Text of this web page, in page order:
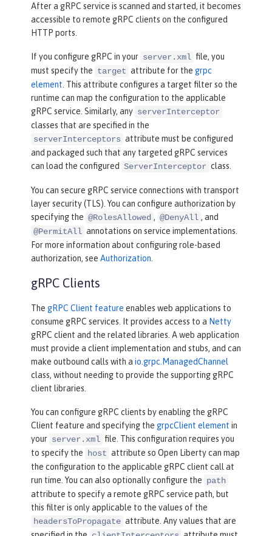
After a gRPC service is scanned and started, it becomes
accessible to remote gRPC clients on the configured
HTTP ports.
If you configure gRPC in your server.xml file, you
must specify the target attribute for the grpc
element . This attribute configures a target filter so the
runtime can map the configuration to the applicable
gRPC service. Similarly, any serverInterceptor
classes that are specified in the
serverInterceptors attribute must be configured
and packaged such that any targeted gRPC services
can load the configured ServerInterceptor class.
You can secure gRPC service connections with transport
layer security (TLS). You can configure authorization by
specifying the @RolesAllowed , @DenyAll , and
@PermitAll annotations on service implementations.
For more information about configuring role-based
authorization, see Authorization
gRPC Clients
The gRPC Client feature enables web applications to
consume gRPC services. It provides access to a Netty
gRPC client and the related libraries. A web application
must provide a client implementation and stubs, and can
make outbound calls with a io.grpc.ManagedChannel
class, without needing to provide the supporting gRPC
client libraries.
You can configure gRPC clients by enabling the gRPC
Client feature and specifying the grpcClient element in
your server.xml file. This configuration requires you
to specify the
host attribute so Open Liberty can map
the configuration to the applicable gRPC client call at
run time. You can also optionally configure the path
attribute to specify a remote gRPC service path, but
this filter is only applicable to the values of the
headersToPropagate attribute. Any values that are